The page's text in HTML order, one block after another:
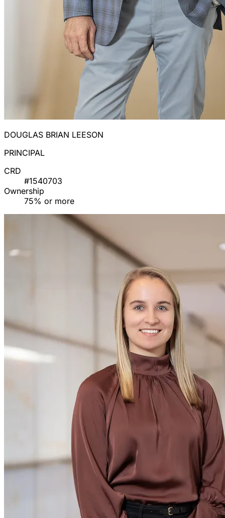
DOUGLAS BRIAN LEESON
PRINCIPAL
CRD
#1540703
Ownership
75% or more